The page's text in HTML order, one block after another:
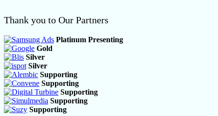
Thank you to Our Partners
Platinum Presenting
Gold
Silver
Silver
Supporting
Supporting
Supporting
Supporting
Supporting